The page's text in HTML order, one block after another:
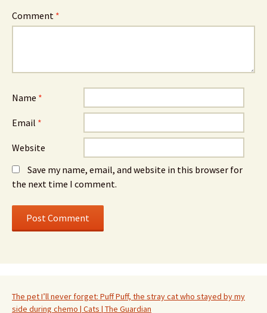
Comment *
Name *
Email *
Website
Save my name, email, and website in this browser for
the next time I comment.
The pet I’ll never forget: Puff Puff, the stray cat who stayed by my
side during chemo | Cats | The Guardian